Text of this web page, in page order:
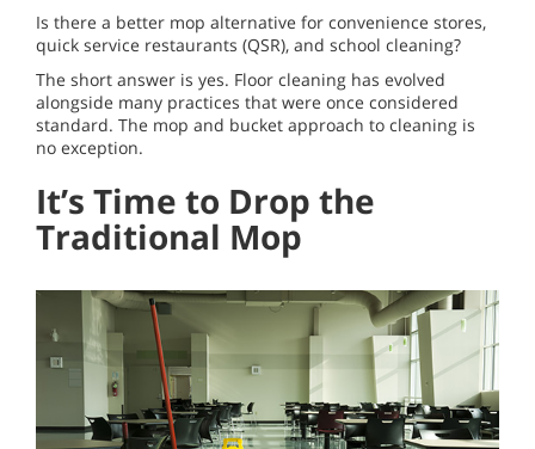
Is there a better mop alternative for convenience stores,
quick service restaurants (QSR), and school cleaning?
The short answer is yes. Floor cleaning has evolved
alongside many practices that were once considered
standard. The mop and bucket approach to cleaning is
no exception.
It’s Time to Drop the
Traditional Mop